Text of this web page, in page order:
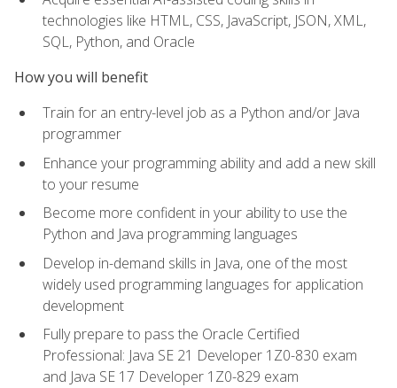
technologies like HTML, CSS, JavaScript, JSON, XML,
SQL, Python, and Oracle
How you will benefit
Train for an entry-level job as a Python and/or Java
programmer
Enhance your programming ability and add a new skill
to your resume
Become more confident in your ability to use the
Python and Java programming languages
Develop in-demand skills in Java, one of the most
widely used programming languages for application
development
Fully prepare to pass the Oracle Certified
Professional: Java SE 21 Developer 1Z0-830 exam
and Java SE 17 Developer 1Z0-829 exam